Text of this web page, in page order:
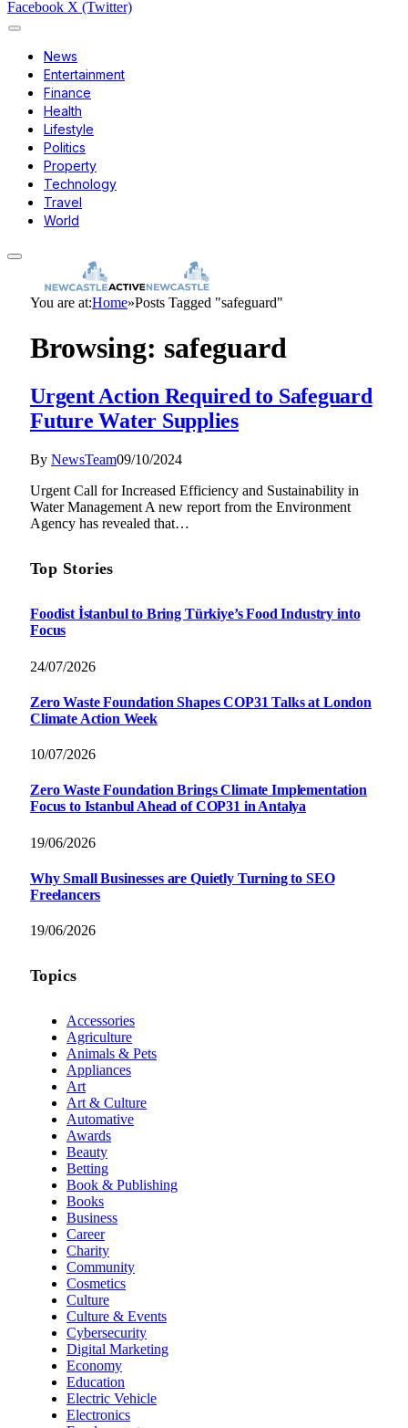
Facebook X (Twitter)
News
Entertainment
Finance
Health
Lifestyle
Politics
Property
Technology
Travel
World
You are at:Home»Posts Tagged "safeguard"
Browsing: safeguard
Urgent Action Required to Safeguard
Future Water Supplies
By NewsTeam09/10/2024
Urgent Call for Increased Efficiency and Sustainability in
Water Management A new report from the Environment
Agency has revealed that…
Top Stories
Foodist İstanbul to Bring Türkiye’s Food Industry into
Focus
24/07/2026
Zero Waste Foundation Shapes COP31 Talks at London
Climate Action Week
10/07/2026
Zero Waste Foundation Brings Climate Implementation
Focus to Istanbul Ahead of COP31 in Antalya
19/06/2026
Why Small Businesses are Quietly Turning to SEO
Freelancers
19/06/2026
Topics
Accessories
Agriculture
Animals & Pets
Appliances
Art
Art & Culture
Automative
Awards
Beauty
Betting
Book & Publishing
Books
Business
Career
Charity
Community
Cosmetics
Culture
Culture & Events
Cybersecurity
Digital Marketing
Economy
Education
Electric Vehicle
Electronics